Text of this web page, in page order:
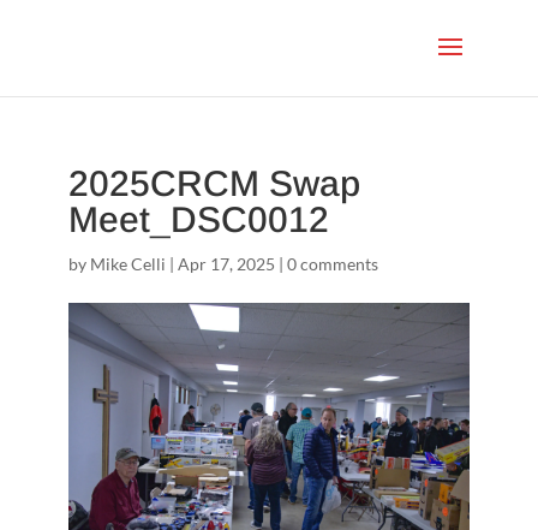
2025CRCM Swap
Meet_DSC0012
by Mike Celli | Apr 17, 2025 | 0 comments